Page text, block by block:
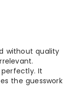
without quality
It
the guesswork